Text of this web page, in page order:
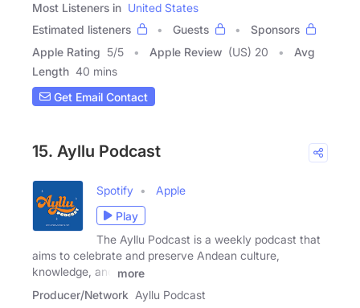
Most Listeners in United States
Estimated listeners
Guests
Sponsors
Apple Rating 5/5 Apple Review (US) 20
Avg
Length 40 mins
Get Email Contact
15. Ayllu Podcast
Spotify
Apple
Play
The Ayllu Podcast is a weekly podcast that
aims to celebrate and preserve Andean culture,
knowledge, and
more
Producer/Network Ayllu Podcast